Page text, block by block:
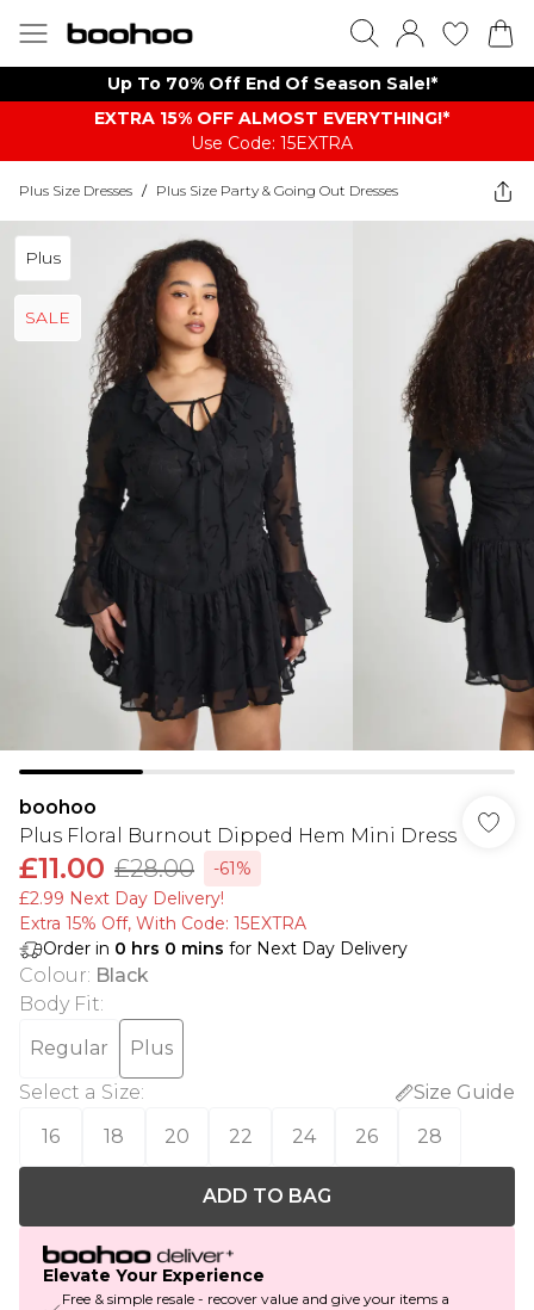
Up To 70% Off End Of Season Sale!*
EXTRA 15% OFF ALMOST EVERYTHING​​​!*
Use Code: 15EXTRA
Plus Size Dresses / Plus Size Party & Going Out Dresses
Plus
SALE
boohoo
Plus Floral Burnout Dipped Hem Mini Dress
£11.00 £28.00
-61%
£2.99 Next Day Delivery!
Extra 15% Off, With Code: 15EXTRA​
Order in 0 hrs 0 mins for Next Day Delivery
Colour: Black
Body Fit:
Regular
Plus
Select a Size:
Size Guide
16
18 20 22 24 26 28
ADD TO BAG
Elevate Your Experience
Free & simple resale - recover value and give your items a